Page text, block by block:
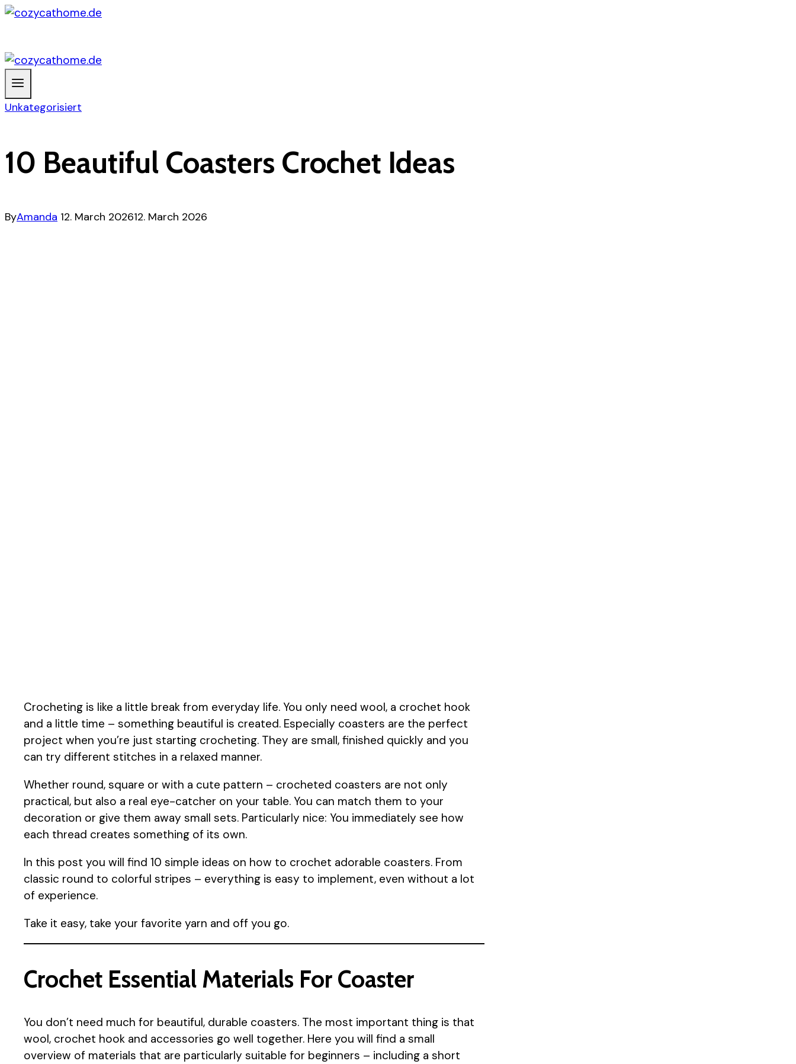
Skip
Unkategorisiert
10 Beautiful Coasters Crochet Ideas
ByAmanda 12. March 202612. March 2026
Crocheting is like a little break from everyday life. You only need wool, a crochet hook
and a little time – something beautiful is created. Especially coasters are the perfect
project when you’re just starting crocheting. They are small, finished quickly and you
can try different stitches in a relaxed manner.
Whether round, square or with a cute pattern – crocheted coasters are not only
practical, but also a real eye-catcher on your table. You can match them to your
decoration or give them away small sets. Particularly nice: You immediately see how
each thread creates something of its own.
In this post you will find 10 simple ideas on how to crochet adorable coasters. From
classic round to colorful stripes – everything is easy to implement, even without a lot
of experience.
Take it easy, take your favorite yarn and off you go.
Crochet Essential Materials For Coaster
You don’t need much for beautiful, durable coasters. The most important thing is that
wool, crochet hook and accessories go well together. Here you will find a small
overview of materials that are particularly suitable for beginners – including a short